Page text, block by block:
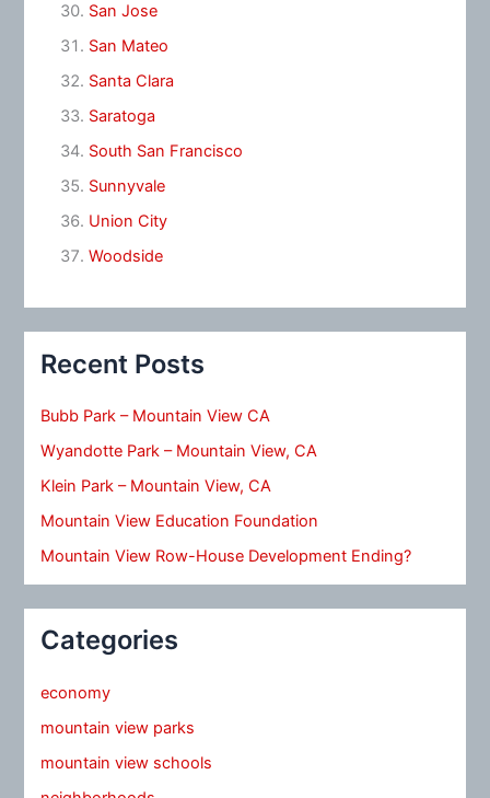
San Jose
San Mateo
Santa Clara
Saratoga
South San Francisco
Sunnyvale
Union City
Woodside
Recent Posts
Bubb Park – Mountain View CA
Wyandotte Park – Mountain View, CA
Klein Park – Mountain View, CA
Mountain View Education Foundation
Mountain View Row-House Development Ending?
Categories
economy
mountain view parks
mountain view schools